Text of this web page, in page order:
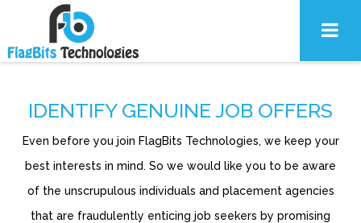
IDENTIFY GENUINE JOB OFFERS
Even before you join FlagBits Technologies, we keep your
best interests in mind. So we would like you to be aware
of the unscrupulous individuals and placement agencies
that are fraudulently enticing job seekers by promising